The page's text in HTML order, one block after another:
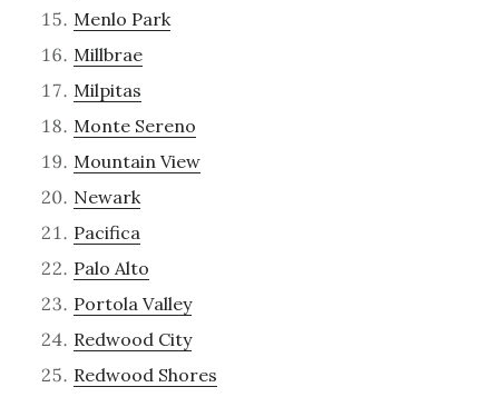
Menlo Park
Millbrae
Milpitas
Monte Sereno
Mountain View
Newark
Pacifica
Palo Alto
Portola Valley
Redwood City
Redwood Shores